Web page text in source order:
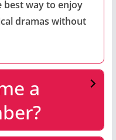
best way to enjoy
dramas without
a